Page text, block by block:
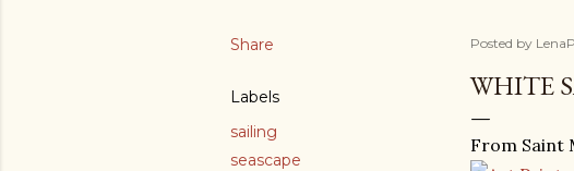
Share
Labels
sailing
seascape
Posted by
WHITE
From Saint